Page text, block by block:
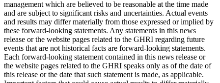
management which are believed to be reasonable at the time made
and are subject to significant risks and uncertainties. Actual events
and results may differ materially from those expressed or implied by
these forward-looking statements. Any statements in this news
release or the website pages related to the GHRI regarding future
events that are not historical facts are forward-looking statements.
Each forward-looking statement contained in this news release or
the website pages related to the GHRI speaks only as of the date of
this release or the date that such statement is made, as applicable.